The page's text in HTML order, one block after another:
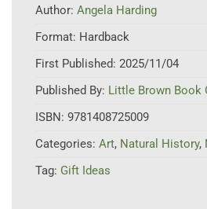
Author: Angela Harding
Format: Hardback
First Published: 2025/11/04
Published By: Little Brown Book
ISBN: 9781408725009
Categories: Art, Natural History,
Tag: Gift Ideas